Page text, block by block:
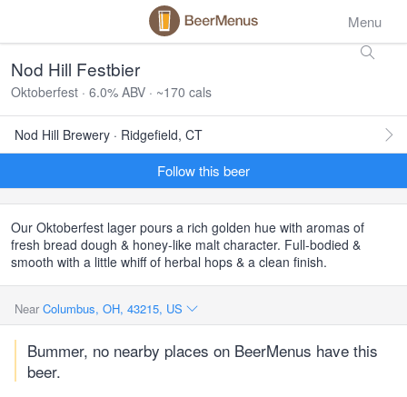
Menu
Nod Hill Festbier
Oktoberfest · 6.0% ABV · ~170 cals
Nod Hill Brewery · Ridgefield, CT
Follow this beer
Our Oktoberfest lager pours a rich golden hue with aromas of
fresh bread dough & honey-like malt character. Full-bodied &
smooth with a little whiff of herbal hops & a clean finish.
Near Columbus, OH, 43215, US
Bummer, no nearby places on BeerMenus have this
beer.